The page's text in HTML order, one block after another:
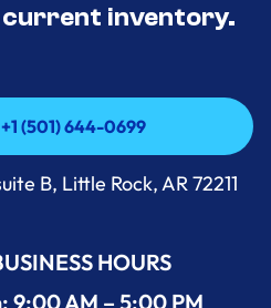
inventory.
(501) 644-0699
(501) 644-0699
B, Little Rock, AR 72211
HOURS
9:00 AM – 5:00 PM